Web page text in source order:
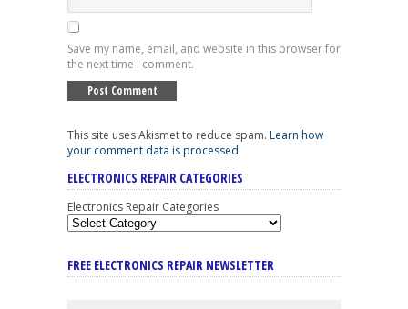
Save my name, email, and website in this browser for
the next time I comment.
This site uses Akismet to reduce spam. Learn how
your comment data is processed.
ELECTRONICS REPAIR CATEGORIES
Electronics Repair Categories
FREE ELECTRONICS REPAIR NEWSLETTER